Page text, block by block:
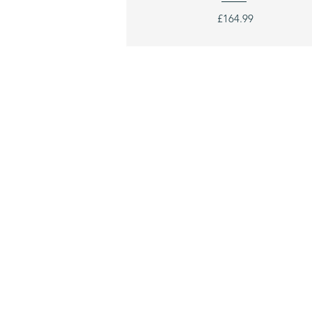
£164.99